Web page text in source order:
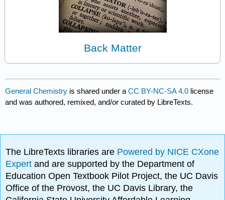
Back Matter
General Chemistry is shared under aCC BY-NC-SA 4.0 license
and was authored, remixed, and/or curated by LibreTexts.
The LibreTexts libraries are Powered by NICE CXone
Expertand are supported by the Department of
Education Open Textbook Pilot Project, the UC Davis
Office of the Provost, the UC Davis Library, the